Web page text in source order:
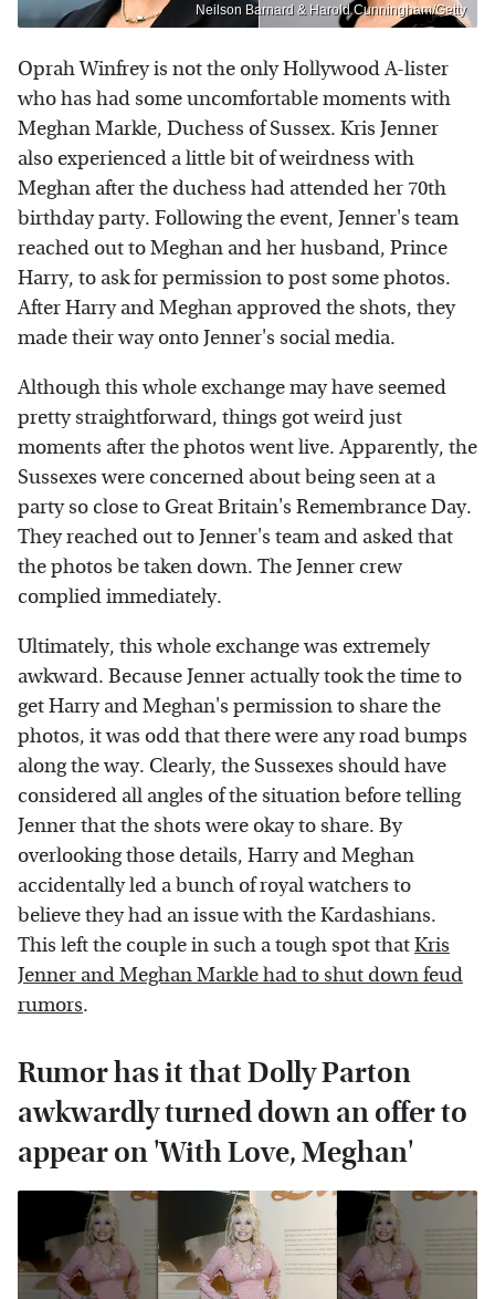
Neilson Barnard & Harold Cunningham/Getty
Oprah Winfrey is not the only Hollywood A-lister
who has had some uncomfortable moments with
Meghan Markle, Duchess of Sussex. Kris Jenner
also experienced a little bit of weirdness with
Meghan after the duchess had attended her 70th
birthday party. Following the event, Jenner's team
reached out to Meghan and her husband, Prince
Harry, to ask for permission to post some photos.
After Harry and Meghan approved the shots, they
made their way onto Jenner's social media.
Although this whole exchange may have seemed
pretty straightforward, things got weird just
moments after the photos went live. Apparently, the
Sussexes were concerned about being seen at a
party so close to Great Britain's Remembrance Day.
They reached out to Jenner's team and asked that
the photos be taken down. The Jenner crew
complied immediately.
Ultimately, this whole exchange was extremely
awkward. Because Jenner actually took the time to
get Harry and Meghan's permission to share the
photos, it was odd that there were any road bumps
along the way. Clearly, the Sussexes should have
considered all angles of the situation before telling
Jenner that the shots were okay to share. By
overlooking those details, Harry and Meghan
accidentally led a bunch of royal watchers to
believe they had an issue with the Kardashians.
This left the couple in such a tough spot thatKris
Jenner and Meghan Markle had to shut down feud
rumors.
Rumor has it that Dolly Parton
awkwardly turned down an offer to
appear on 'With Love, Meghan'